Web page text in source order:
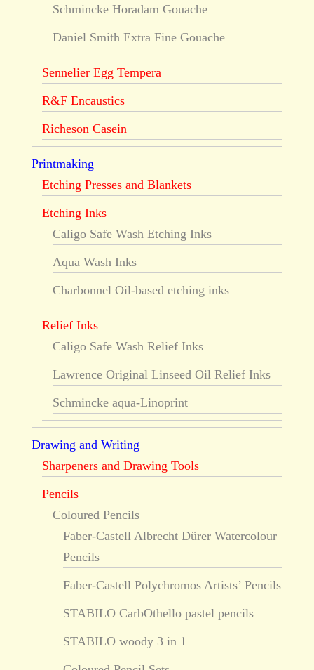
Schmincke Horadam Gouache
Daniel Smith Extra Fine Gouache
Sennelier Egg Tempera
R&F Encaustics
Richeson Casein
Printmaking
Etching Presses and Blankets
Etching Inks
Caligo Safe Wash Etching Inks
Aqua Wash Inks
Charbonnel Oil-based etching inks
Relief Inks
Caligo Safe Wash Relief Inks
Lawrence Original Linseed Oil Relief Inks
Schmincke aqua-Linoprint
Drawing and Writing
Sharpeners and Drawing Tools
Pencils
Coloured Pencils
Faber-Castell Albrecht Dürer Watercolour
Pencils
Faber-Castell Polychromos Artists’ Pencils
STABILO CarbOthello pastel pencils
STABILO woody 3 in 1